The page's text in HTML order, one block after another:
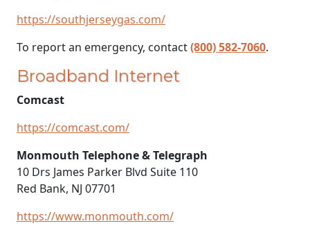
https://southjerseygas.com/
To report an emergency, contact(800) 582-7060.
Broadband Internet
Comcast
https://comcast.com/
Monmouth Telephone & Telegraph
10 Drs James Parker Blvd Suite 110
Red Bank, NJ 07701
https://www.monmouth.com/